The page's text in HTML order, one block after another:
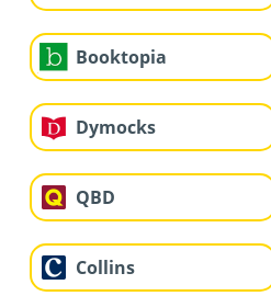
Booktopia
Dymocks
QBD
Collins